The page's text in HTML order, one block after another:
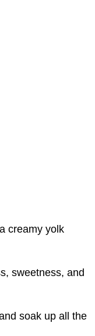
creamy yolk
sweetness, and
soak up all the